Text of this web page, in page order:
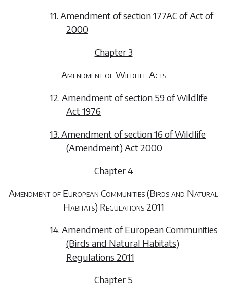
11. Amendment of section 177AC of Act of
2000
Chapter 3
Amendment of Wildlife Acts
12. Amendment of section 59 of Wildlife
Act 1976
13. Amendment of section 16 of Wildlife
(Amendment) Act 2000
Chapter 4
Amendment of European Communities (Birds and Natural
Habitats) Regulations 2011
14. Amendment of European Communities
(Birds and Natural Habitats)
Regulations 2011
Chapter 5